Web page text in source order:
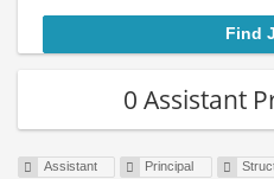
0 Assistant
Assistant Principal